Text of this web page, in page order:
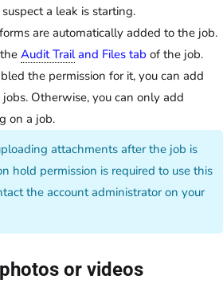
a leak is starting.
are automatically added to the job.
Audit Trailand Files tab of the job.
the permission for it, you can add
Otherwise, you can only add
on a job.
attachments after the job is
hold permission is required to use this
the account administrator on your
or videos